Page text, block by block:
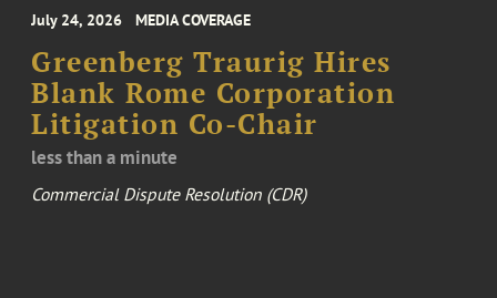
July 24, 2026 MEDIA COVERAGE
Greenberg Traurig Hires
Blank Rome Corporation
Litigation Co-Chair
less than a minute
Commercial Dispute Resolution (CDR)